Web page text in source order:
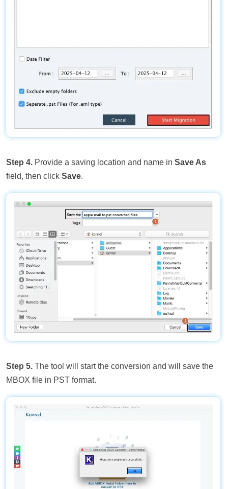
Step 4. Provide a saving location and name in Save As
field, then click Save.
Step 5. The tool will start the conversion and will save the
MBOX file in PST format.